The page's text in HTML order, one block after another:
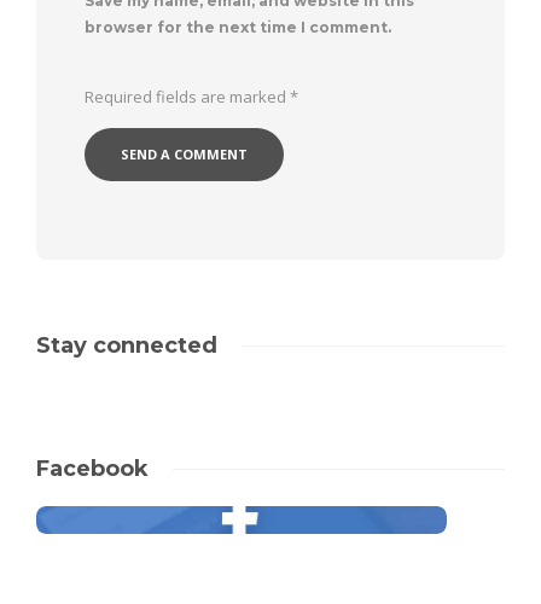
browser for the next time I comment.
Required fields are marked *
Stay connected
Facebook